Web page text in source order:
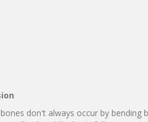
ion
don't always occur by bending